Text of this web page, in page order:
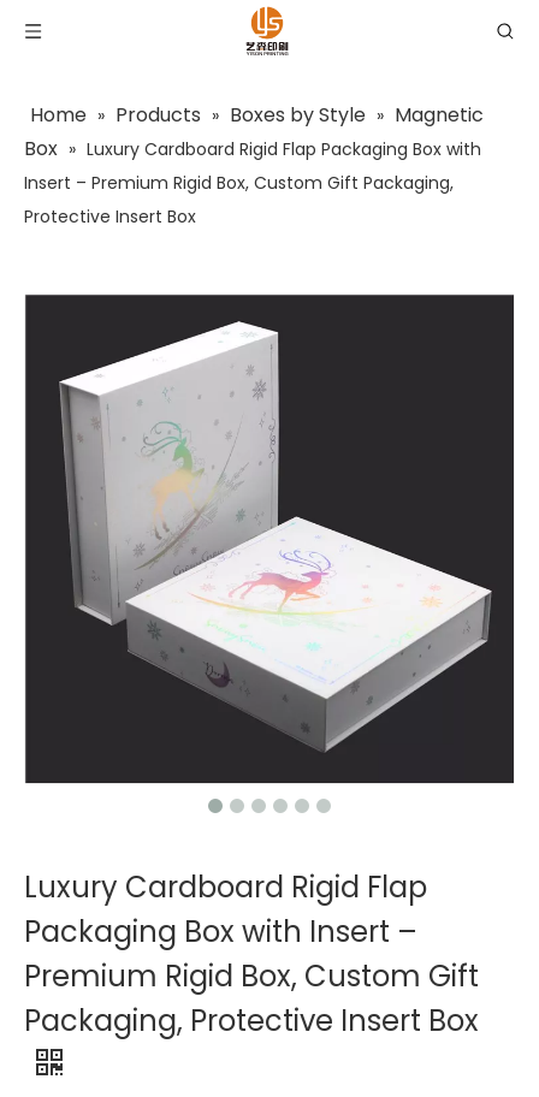
Home » Products » Boxes by Style » Magnetic
Box » Luxury Cardboard Rigid Flap Packaging Box with
Insert – Premium Rigid Box, Custom Gift Packaging,
Protective Insert Box
Luxury Cardboard Rigid Flap
Packaging Box with Insert –
Premium Rigid Box, Custom Gift
Packaging, Protective Insert Box